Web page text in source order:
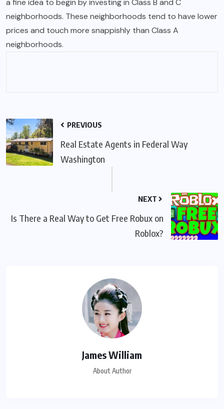
a fine idea to begin by investing in Class B and C
neighborhoods. These neighborhoods tend to have lower
prices and touch more snappishly than Class A
neighborhoods.
PREVIOUS
Real Estate Agents in Federal Way
Washington
NEXT
Is There a Real Way to Get Free Robux on
Roblox?
James William
About Author